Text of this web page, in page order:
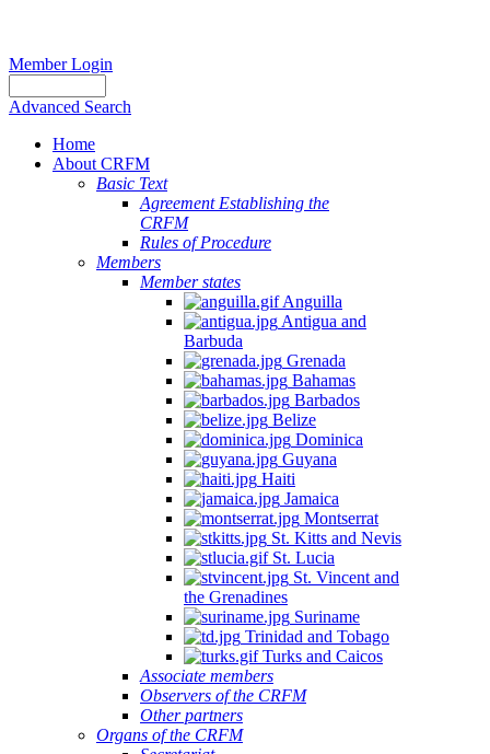
Member Login
Advanced Search
Home
About CRFM
Basic Text
Agreement Establishing the
CRFM
Rules of Procedure
Members
Member states
Anguilla
Antigua and
Barbuda
Grenada
Bahamas
Barbados
Belize
Dominica
Guyana
Haiti
Jamaica
Montserrat
St. Kitts and Nevis
St. Lucia
St. Vincent and
the Grenadines
Suriname
Trinidad and Tobago
Turks and Caicos
Associate members
Observers of the CRFM
Other partners
Organs of the CRFM